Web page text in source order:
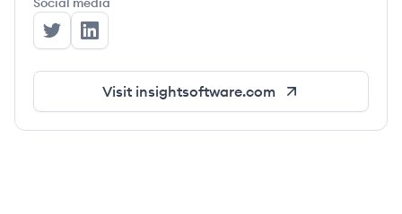
insightsoftware's Twitter
insightsoftware's LinkedIn
Visit insightsoftware.com